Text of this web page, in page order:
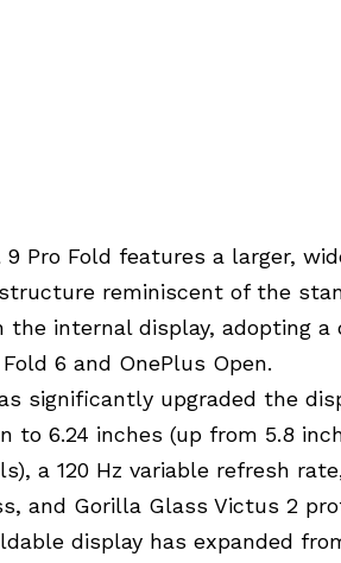
9 Pro Fold features a larger,
reminiscent of the
the internal display, adopting
6 and OnePlus Open.
significantly upgraded the
to 6.24 inches (up from 5.8
a 120 Hz variable refresh
and Gorilla Glass Victus 2
display has expanded